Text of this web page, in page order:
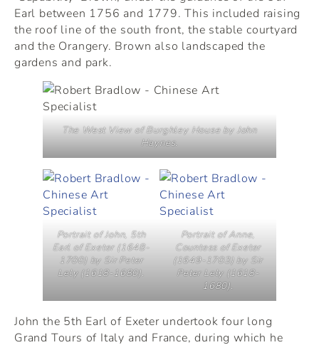
Earl between 1756 and 1779. This included raising
the roof line of the south front, the stable courtyard
and the Orangery. Brown also landscaped the
gardens and park.
The West View of Burghley House by John
Haynes.
Portrait of John, 5th
Earl of Exeter (1648-
1700) by Sir Peter
Lely (1618-1680).
Portrait of Anne,
Countess of Exeter
(1649-1703) by Sir
Peter Lely (1618-
1680).
John the 5th Earl of Exeter undertook four long
Grand Tours of Italy and France, during which he